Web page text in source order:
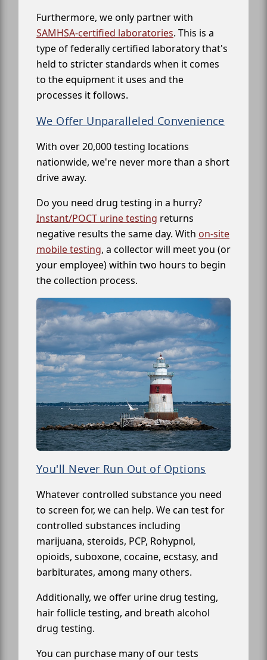
Furthermore, we only partner with
SAMHSA-certified laboratories. This is a
type of federally certified laboratory that's
held to stricter standards when it comes
to the equipment it uses and the
processes it follows.
We Offer Unparalleled Convenience
With over 20,000 testing locations
nationwide, we're never more than a short
drive away.
Do you need drug testing in a hurry?
Instant/POCT urine testing returns
negative results the same day. With on-site
mobile testing, a collector will meet you (or
your employee) within two hours to begin
the collection process.
You'll Never Run Out of Options
Whatever controlled substance you need
to screen for, we can help. We can test for
controlled substances including
marijuana, steroids, PCP, Rohypnol,
opioids, suboxone, cocaine, ecstasy, and
barbiturates, among many others.
Additionally, we offer urine drug testing,
hair follicle testing, and breath alcohol
drug testing.
You can purchase many of our tests